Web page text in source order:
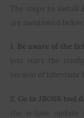
The steps to install
are mentioned below:
1. Be aware of the
you start the
version of hibernate
2. Go to JBOSS tool
the eclipse update